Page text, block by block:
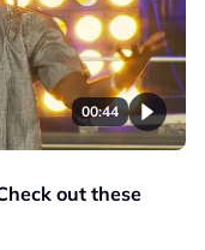
00:44
out these